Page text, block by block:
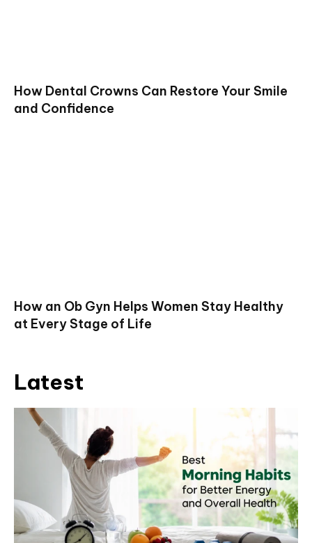
How Dental Crowns Can Restore Your Smile
and Confidence
How an Ob Gyn Helps Women Stay Healthy
at Every Stage of Life
Latest